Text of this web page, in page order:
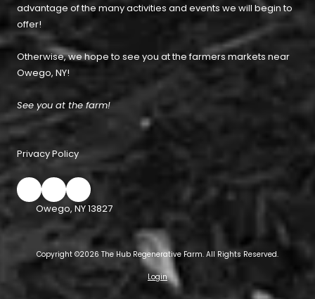
advantage of the many activities and events we will begin to
offer!
Otherwise, we hope to see you at the farmers markets near
Owego, NY!
See you at the farm!
Privacy Policy
Owego, NY 13827
Copyright ©2026 The Hub Regenerative Farm. All Rights Reserved.
Login